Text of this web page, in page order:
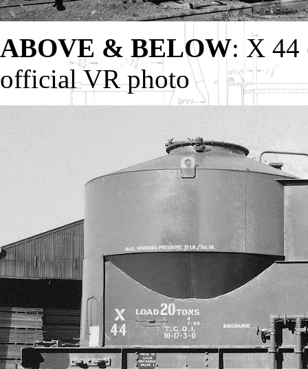
ABOVE & BELOW: X 44
official VR photo